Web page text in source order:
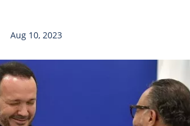
Aug 10, 2023